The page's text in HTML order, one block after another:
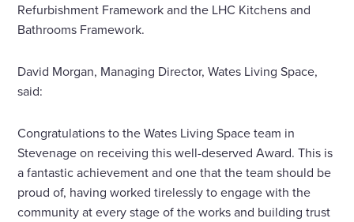
Refurbishment Framework and the LHC Kitchens and
Bathrooms Framework.
David Morgan, Managing Director, Wates Living Space,
said:
Congratulations to the Wates Living Space team in
Stevenage on receiving this well-deserved Award. This is
a fantastic achievement and one that the team should be
proud of, having worked tirelessly to engage with the
community at every stage of the works and building trust